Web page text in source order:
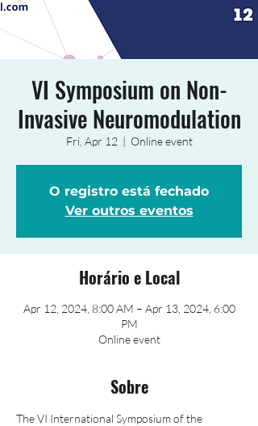
VI Symposium on Non-
Invasive Neuromodulation
Fri, Apr 12
  |
Online event
O registro está fechado
Ver outros eventos
Horário e Local
Apr 12, 2024, 8:00 AM – Apr 13, 2024, 6:00
PM
Online event
Sobre
The VI International Symposium of the